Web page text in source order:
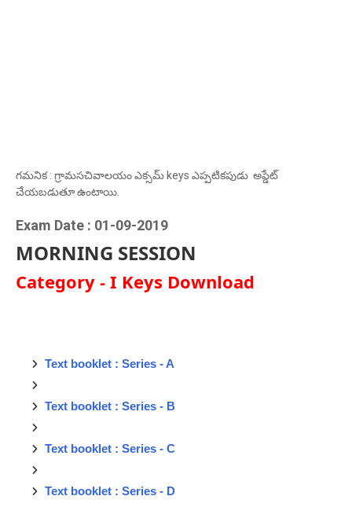
గమనిక : గ్రామసచివాలయం ఎక్సమ్ keys ఎప్పటికపుడు అప్డేట్
చేయబడుతూ ఉంటాయి.
Exam Date : 01-09-2019
MORNING SESSION
Category - I Keys Download
Text booklet : Series - A
Text booklet : Series - B
Text booklet : Series - C
Text booklet : Series - D